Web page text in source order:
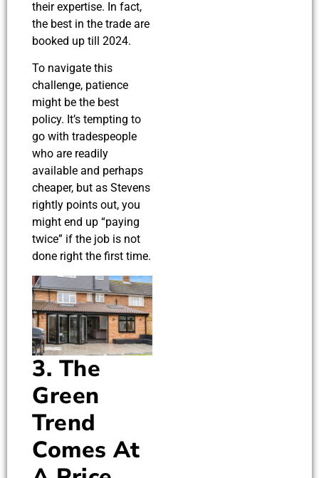
their expertise. In fact,
the best in the trade are
booked up till 2024.
To navigate this
challenge, patience
might be the best
policy. It’s tempting to
go with tradespeople
who are readily
available and perhaps
cheaper, but as Stevens
rightly points out, you
might end up “paying
twice” if the job is not
done right the first time.
3. The
Green
Trend
Comes At